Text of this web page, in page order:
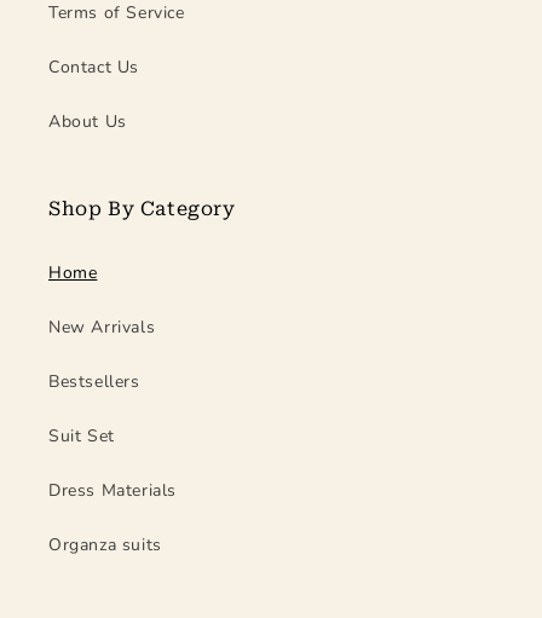
Terms of Service
Contact Us
About Us
Shop By Category
Home
New Arrivals
Bestsellers
Suit Set
Dress Materials
Organza suits